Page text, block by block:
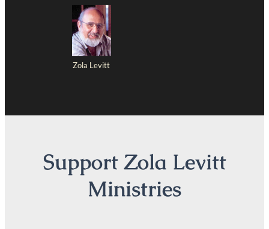
Zola Levitt
Support Zola Levitt
Ministries